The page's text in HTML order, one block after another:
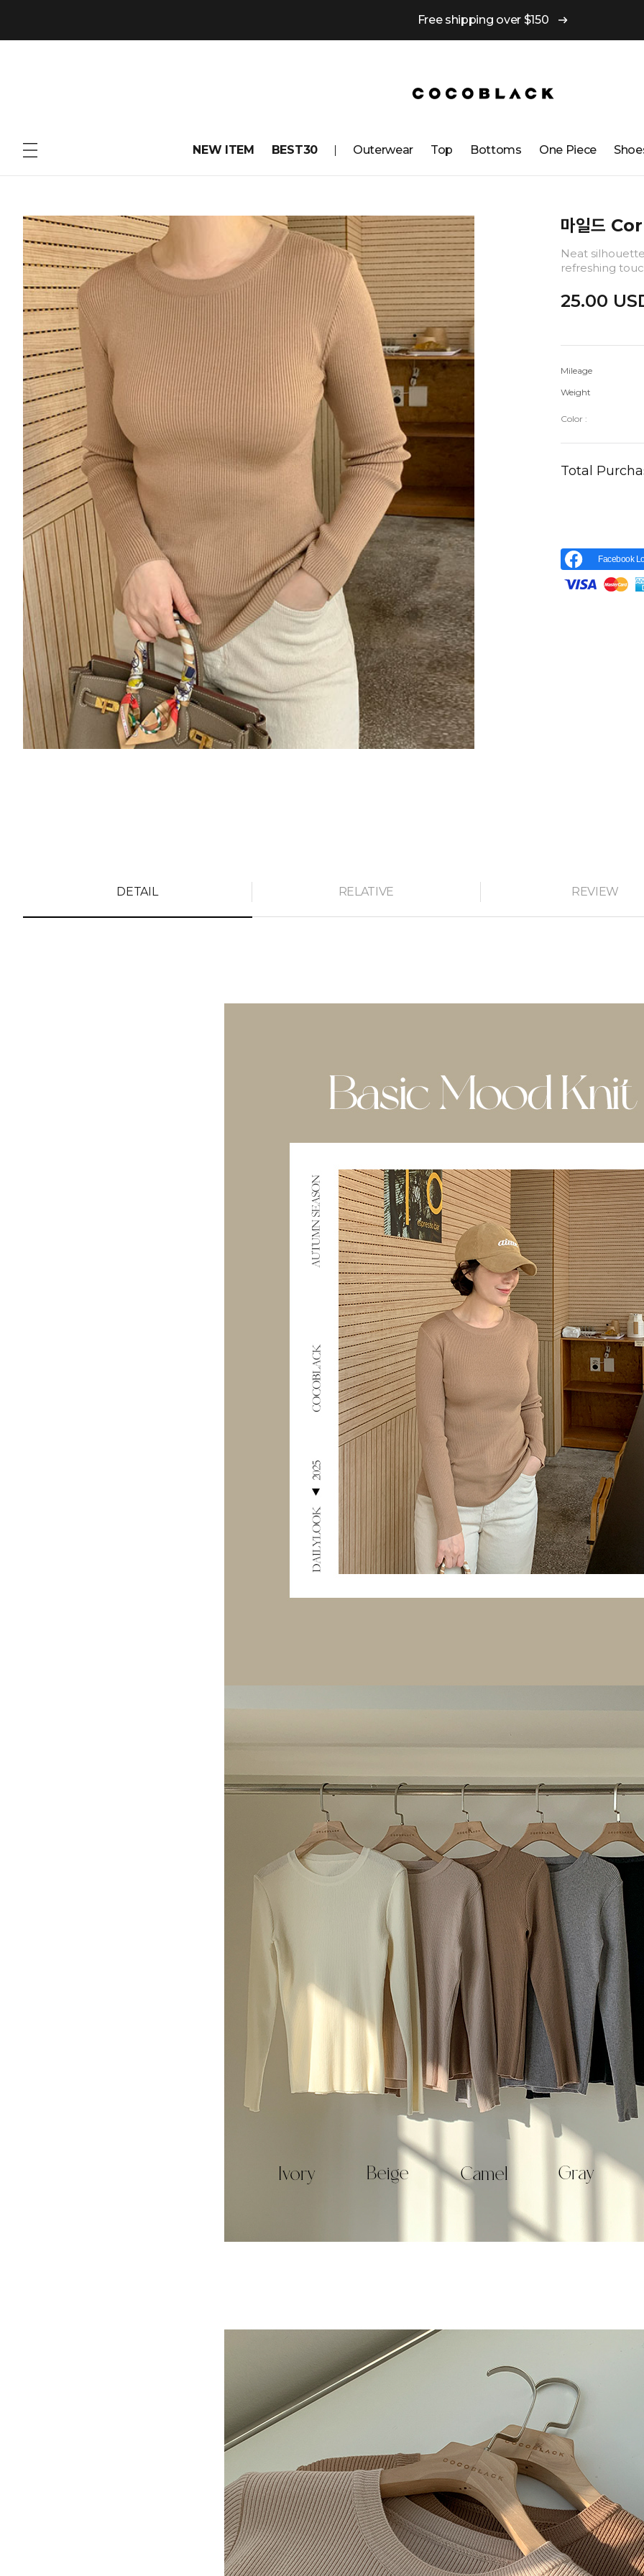
Free shipping over $150
NEW ITEM BEST30 Outerwear Top Bottoms One ​​Piece
마일드
Neat
refreshing
25.00
Mileage
Weight
Color :
Total
Facebook
DETAIL RELATIVE REVIEW